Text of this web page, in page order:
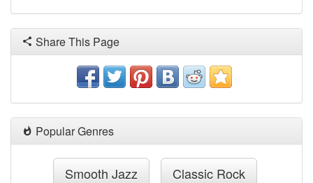
Share This Page
Popular Genres
Smooth Jazz Classic Rock